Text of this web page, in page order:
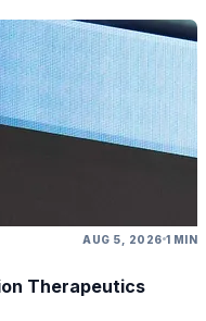
AUG 5, 2026 1 MIN
Therapeutics